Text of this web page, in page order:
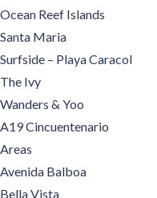
Ocean Reef Islands
Santa Maria
Surfside – Playa Caracol
The Ivy
Wanders & Yoo
A19 Cincuentenario
Areas
Avenida Balboa
Bella Vista